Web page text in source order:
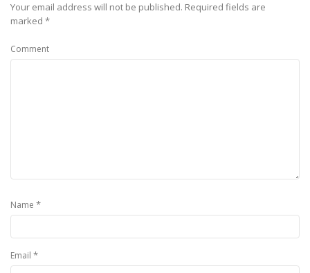
Your email address will not be published. Required fields are
marked *
Comment
Name *
Email *